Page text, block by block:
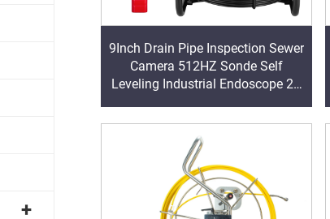
9Inch Drain Pipe Inspection Sewer
Camera 512HZ Sonde Self
Leveling Industrial Endoscope 23